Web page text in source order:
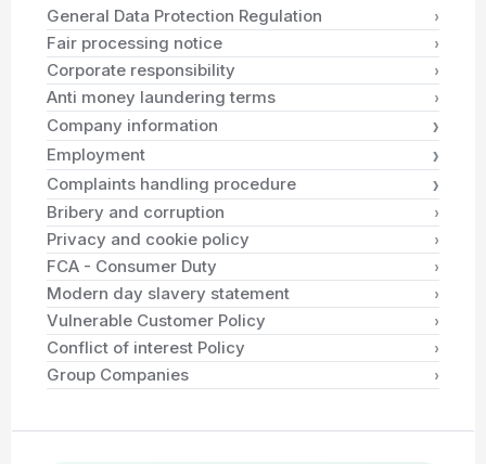
General Data Protection Regulation ›
Fair processing notice ›
Corporate responsibility ›
Anti money laundering terms ›
Company information ›
Employment ›
Complaints handling procedure ›
Bribery and corruption ›
Privacy and cookie policy ›
FCA - Consumer Duty ›
Modern day slavery statement ›
Vulnerable Customer Policy ›
Conflict of interest Policy ›
Group Companies ›